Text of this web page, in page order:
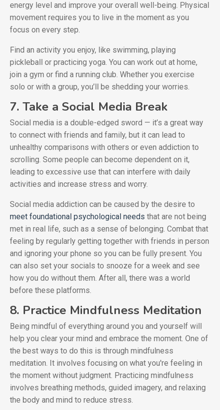
energy level and improve your overall well-being. Physical
movement requires you to live in the moment as you
focus on every step.
Find an activity you enjoy, like swimming, playing
pickleball or practicing yoga. You can work out at home,
join a gym or find a running club. Whether you exercise
solo or with a group, you’ll be shedding your worries.
7. Take a Social Media Break
Social media is a double-edged sword — it’s a great way
to connect with friends and family, but it can lead to
unhealthy comparisons with others or even addiction to
scrolling. Some people can become dependent on it,
leading to excessive use that can interfere with daily
activities and increase stress and worry.
Social media addiction can be caused by the desire to
meet foundational psychological needs that are not being
met in real life, such as a sense of belonging. Combat that
feeling by regularly getting together with friends in person
and ignoring your phone so you can be fully present. You
can also set your socials to snooze for a week and see
how you do without them. After all, there was a world
before these platforms.
8. Practice Mindfulness Meditation
Being mindful of everything around you and yourself will
help you clear your mind and embrace the moment. One of
the best ways to do this is through mindfulness
meditation. It involves focusing on what you're feeling in
the moment without judgment. Practicing mindfulness
involves breathing methods, guided imagery, and relaxing
the body and mind to reduce stress.